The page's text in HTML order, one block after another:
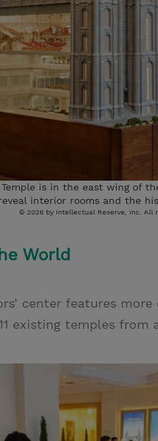
is in the east wing of
interior rooms and the
© 2026 by Intellectual Reserve, Inc. All
World
center features
existing temples from